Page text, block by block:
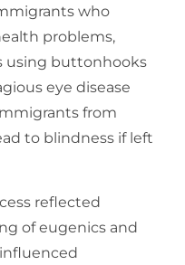
who
problems,
using buttonhooks
eye disease
from
to blindness if left
reflected
of eugenics and